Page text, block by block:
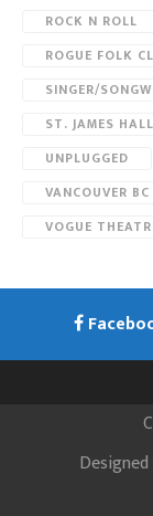
ROCK N ROLL
ROGUE FOLK
SINGER/
ST. JAMES HALL
UNPLUGGED
VANCOUVER BC
VOGUE